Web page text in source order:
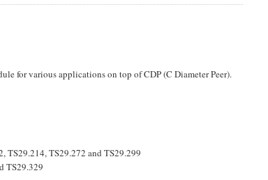
for various applications on top of CDP (C Diameter Peer).
TS29.214, TS29.272 and TS29.299
TS29.329